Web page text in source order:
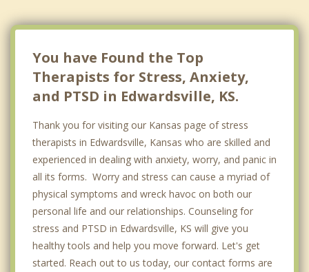
You have Found the Top
Therapists for Stress, Anxiety,
and PTSD in Edwardsville, KS.
Thank you for visiting our Kansas page of stress
therapists in Edwardsville, Kansas who are skilled and
experienced in dealing with anxiety, worry, and panic in
all its forms. Worry and stress can cause a myriad of
physical symptoms and wreck havoc on both our
personal life and our relationships. Counseling for
stress and PTSD in Edwardsville, KS will give you
healthy tools and help you move forward. Let's get
started. Reach out to us today, our contact forms are